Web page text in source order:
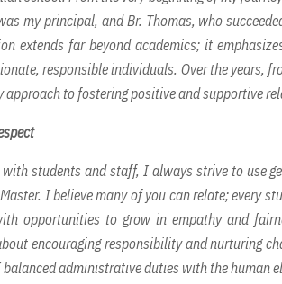
my principal, and Br. Thomas, who
extends far beyond academics; it
responsible individuals. Over the years,
approach to fostering positive and supportive
students and staff, I always strive to use
I believe many of you can relate; every
opportunities to grow in empathy and
encouraging responsibility and nurturing
administrative duties with the human